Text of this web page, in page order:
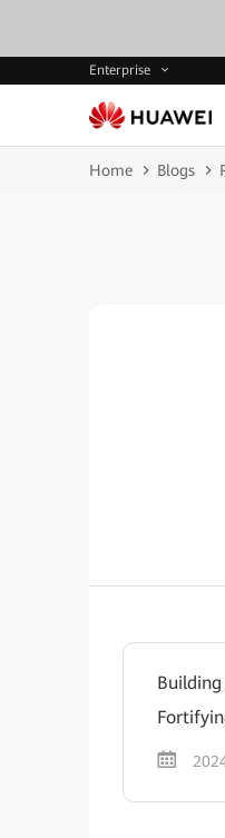
Enterprise
Home Blogs